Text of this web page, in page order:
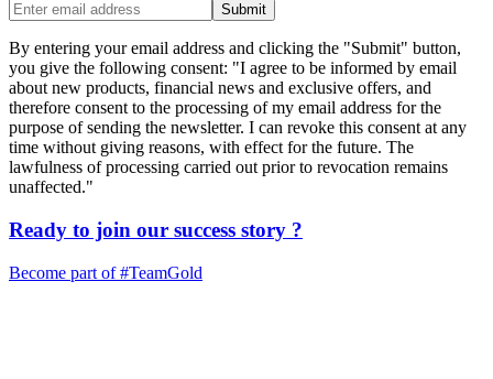
Submit
By entering your email address and clicking the "Submit" button,
you give the following consent: "I agree to be informed by email
about new products, financial news and exclusive offers, and
therefore consent to the processing of my email address for the
purpose of sending the newsletter. I can revoke this consent at any
time without giving reasons, with effect for the future. The
lawfulness of processing carried out prior to revocation remains
unaffected."
Ready to join our success story ?
Become part of#TeamGold